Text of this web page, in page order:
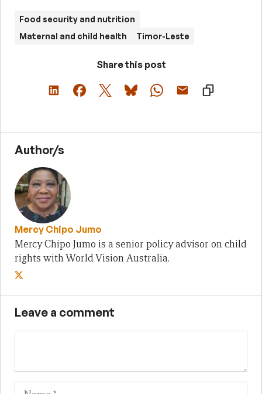
Food security and nutrition
Maternal and child health
Timor-Leste
Share this post
Author/s
Mercy Chipo Jumo
Mercy Chipo Jumo is a senior policy advisor on child
rights with World Vision Australia.
Leave a comment
Name